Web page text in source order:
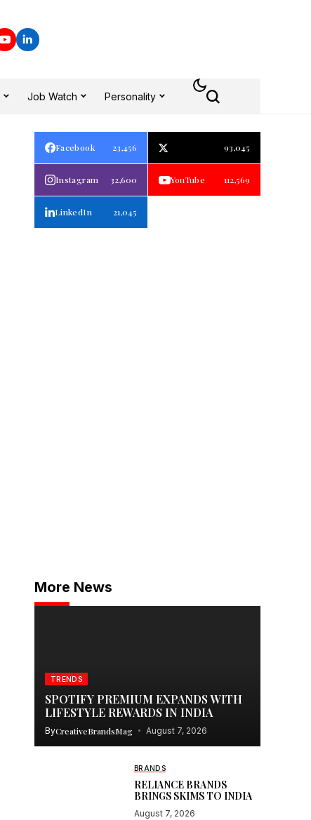
Job Watch Personality
Facebook 23,456 93,045
Instagram 32,600 YouTube 112,569
LinkedIn 21,045
More News
TRENDS
SPOTIFY PREMIUM EXPANDS WITH
LIFESTYLE REWARDS IN INDIA
ByCreativeBrandsMag August 7, 2026
BRANDS
RELIANCE BRANDS
BRINGS SKIMS TO INDIA
August 7, 2026